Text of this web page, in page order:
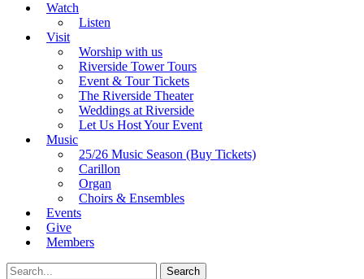
Watch
Listen
Visit
Worship with us
Riverside Tower Tours
Event & Tour Tickets
The Riverside Theater
Weddings at Riverside
Let Us Host Your Event
Music
25/26 Music Season (Buy Tickets)
Carillon
Organ
Choirs & Ensembles
Events
Give
Members